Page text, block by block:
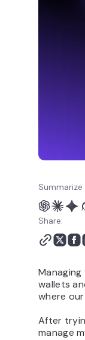
Share:
wallets
where
After
manage